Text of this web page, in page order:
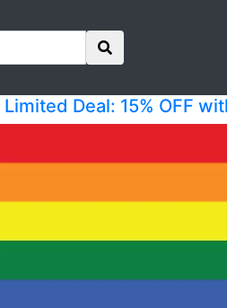
Limited Deal: 15% OFF